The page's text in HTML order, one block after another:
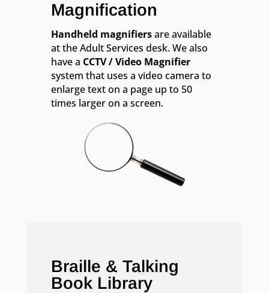
Magnification
Handheld magnifiersare available
at the Adult Services desk. We also
have a CCTV / Video Magnifier
system that uses a video camera to
enlarge text on a page up to 50
times larger on a screen.
Braille & Talking
Book Library